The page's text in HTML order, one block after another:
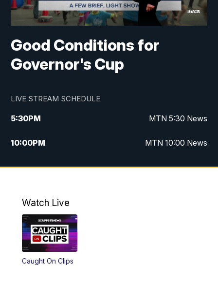
Good Conditions for
Governor's Cup
LIVE STREAM SCHEDULE
5:30PM MTN 5:30 News
10:00PM MTN 10:00 News
Watch Live
Caught On Clips